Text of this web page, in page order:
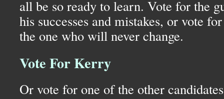
all be so ready to learn. Vote for the
his successes and mistakes, or vote
the one who will never change.
Vote For Kerry
Or vote for one of the other